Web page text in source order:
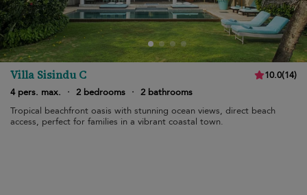
Villa Sisindu C 10.0(14)
4 pers. max.
· 2 bedrooms · 2 bathrooms
Tropical beachfront oasis with stunning ocean views, direct beach
access, perfect for families in a vibrant coastal town.